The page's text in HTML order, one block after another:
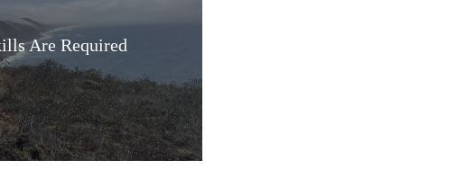
Are Required